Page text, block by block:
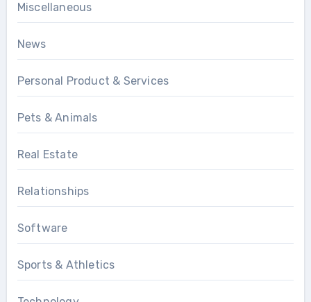
Miscellaneous
News
Personal Product & Services
Pets & Animals
Real Estate
Relationships
Software
Sports & Athletics